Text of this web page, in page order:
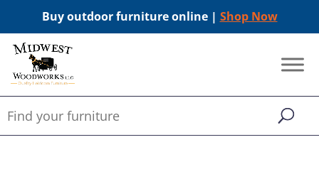
Buy outdoor furniture online | Shop Now